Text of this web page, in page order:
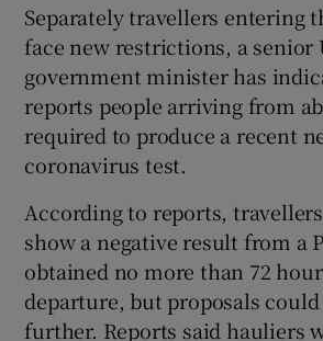
Separately travellers entering
face new restrictions, a senior
government minister has
reports people arriving from
required to produce a recent
coronavirus test.
According to reports,
show a negative result from a
obtained no more than 72
departure, but proposals could
further. Reports said hauliers